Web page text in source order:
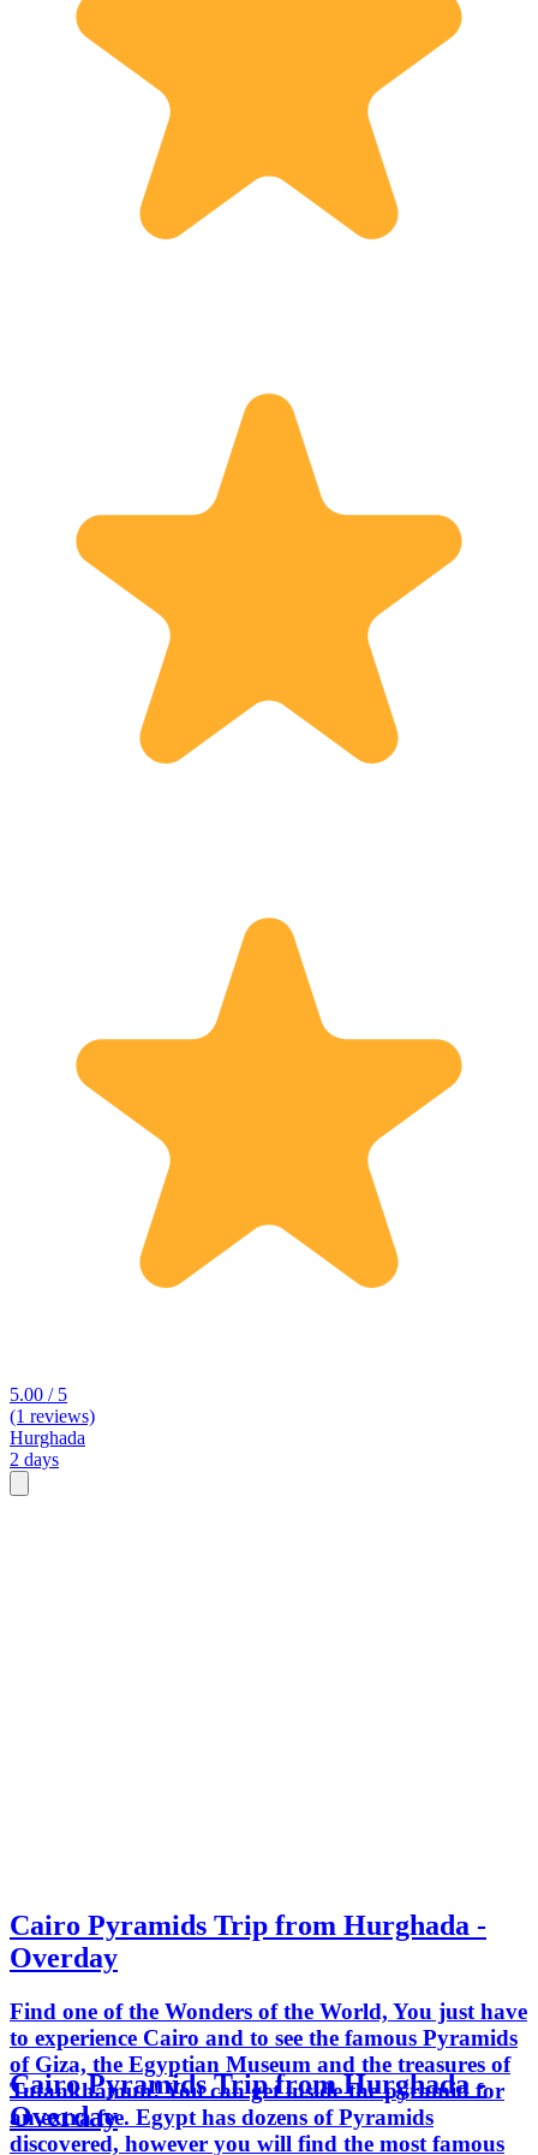
5.00 / 5
(1 reviews)
Hurghada
2 days
Cairo Pyramids Trip from Hurghada -
Overday
Find one of the Wonders of the World, You just have
to experience Cairo and to see the famous Pyramids
of Giza, the Egyptian Museum and the treasures of
Tutankhamun! You can get inside the pyramid for
an extra fee. Egypt has dozens of Pyramids
discovered, however you will find the most famous
Cairo Pyramids Trip from Hurghada -
Overday